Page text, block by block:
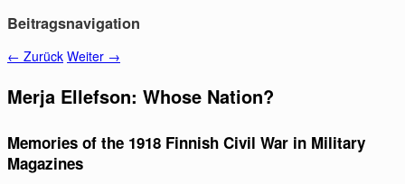
Beitragsnavigation
← Zurück Weiter →
Merja Ellefson: Whose Nation?
Memories of the 1918 Finnish Civil War in Military
Magazines